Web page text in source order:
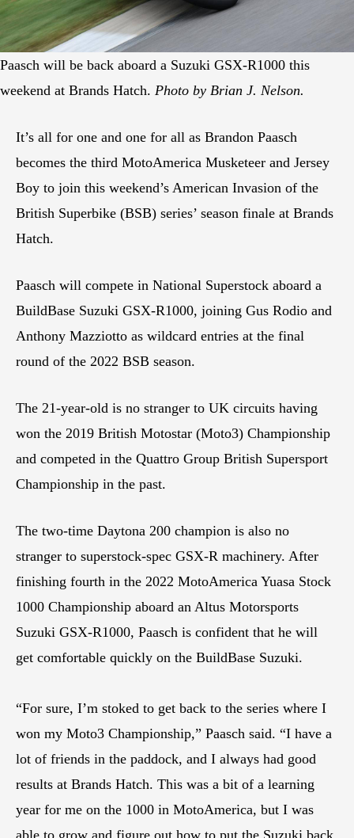
Paasch will be back aboard a Suzuki GSX-R1000 this
weekend at Brands Hatch. Photo by Brian J. Nelson.
It’s all for one and one for all as Brandon Paasch
becomes the third MotoAmerica Musketeer and Jersey
Boy to join this weekend’s American Invasion of the
British Superbike (BSB) series’ season finale at Brands
Hatch.
Paasch will compete in National Superstock aboard a
BuildBase Suzuki GSX-R1000, joining Gus Rodio and
Anthony Mazziotto as wildcard entries at the final
round of the 2022 BSB season.
The 21-year-old is no stranger to UK circuits having
won the 2019 British Motostar (Moto3) Championship
and competed in the Quattro Group British Supersport
Championship in the past.
The two-time Daytona 200 champion is also no
stranger to superstock-spec GSX-R machinery. After
finishing fourth in the 2022 MotoAmerica Yuasa Stock
1000 Championship aboard an Altus Motorsports
Suzuki GSX-R1000, Paasch is confident that he will
get comfortable quickly on the BuildBase Suzuki.
“For sure, I’m stoked to get back to the series where I
won my Moto3 Championship,” Paasch said. “I have a
lot of friends in the paddock, and I always had good
results at Brands Hatch. This was a bit of a learning
year for me on the 1000 in MotoAmerica, but I was
able to grow and figure out how to put the Suzuki back